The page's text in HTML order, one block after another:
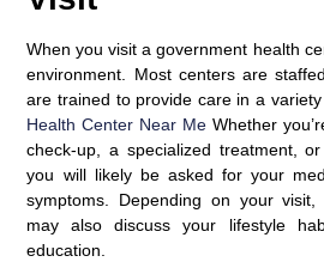
When you visit a government health
environment. Most centers are
are trained to provide care in a
Health Center Near Me Whether
check-up, a specialized treatment,
you will likely be asked for your
symptoms. Depending on your
may also discuss your lifestyle
education.